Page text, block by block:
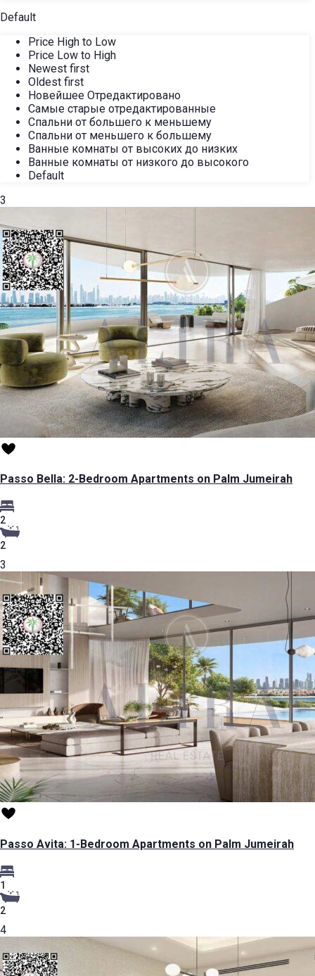
Default
Price High to Low
Price Low to High
Newest first
Oldest first
Новейшее Отредактировано
Самые старые отредактированные
Спальни от большего к меньшему
Спальни от меньшего к большему
Ванные комнаты от высоких до низких
Ванные комнаты от низкого до высокого
Default
3
Passo Bella: 2-Bedroom Apartments on Palm Jumeirah
2
2
3
Passo Avita: 1-Bedroom Apartments on Palm Jumeirah
1
2
4